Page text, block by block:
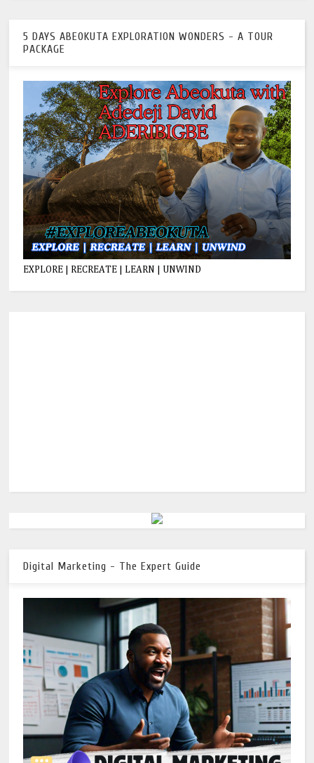
5 DAYS ABEOKUTA EXPLORATION WONDERS - A TOUR
PACKAGE
EXPLORE | RECREATE | LEARN | UNWIND
Digital Marketing - The Expert Guide